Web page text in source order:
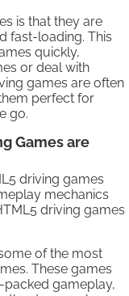
is that they are
fast-loading. This
quickly,
or deal with
games are often
perfect for
go.
Games are
driving games
mechanics
driving games
of the most
These games
gameplay,